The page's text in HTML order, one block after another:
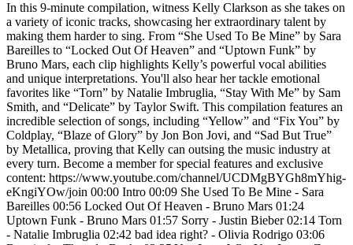
In this 9-minute compilation, witness Kelly Clarkson as she takes on
a variety of iconic tracks, showcasing her extraordinary talent by
making them harder to sing. From “She Used To Be Mine” by Sara
Bareilles to “Locked Out Of Heaven” and “Uptown Funk” by
Bruno Mars, each clip highlights Kelly’s powerful vocal abilities
and unique interpretations. You'll also hear her tackle emotional
favorites like “Torn” by Natalie Imbruglia, “Stay With Me” by Sam
Smith, and “Delicate” by Taylor Swift. This compilation features an
incredible selection of songs, including “Yellow” and “Fix You” by
Coldplay, “Blaze of Glory” by Jon Bon Jovi, and “Sad But True”
by Metallica, proving that Kelly can outsing the music industry at
every turn. Become a member for special features and exclusive
content: https://www.youtube.com/channel/UCDMgBYGh8mYhig-
eKngiYOw/join 00:00 Intro 00:09 She Used To Be Mine - Sara
Bareilles 00:56 Locked Out Of Heaven - Bruno Mars 01:24
Uptown Funk - Bruno Mars 01:57 Sorry - Justin Bieber 02:14 Torn
- Natalie Imbruglia 02:42 bad idea right? - Olivia Rodrigo 03:06